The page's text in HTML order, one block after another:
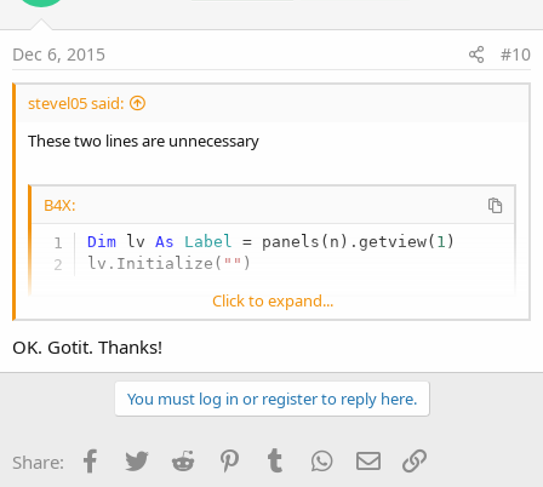
Dec 6, 2015 #10
stevel05 said:
These two lines are unnecessary
B4X:
Dim lv As Label = panels(n).getview( 1 )
lv.Initialize( "" )
as when you assign sender to lv, the previous assignment is
In fact, just for clarity, the first line will get the second view from
that, then the (correct) assignment of sender to lv will be the one
that is left and working.
Click to expand...
OK. Gotit. Thanks!
You must log in or register to reply here.
Share: Facebook
Twitter Reddit PinterestTumblr WhatsApp
Email